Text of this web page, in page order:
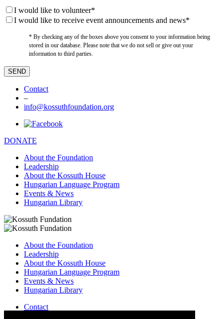
I would like to volunteer*
I would like to receive event announcements and news*
* By checking any of the boxes above you consent to your information being
stored in our database. Please note that we do not sell or give out your
information to third parties.
Contact
–
info@kossuthfoundation.org
DONATE
About the Foundation
Leadership
About the Kossuth House
Hungarian Language Program
Events & News
Hungarian Library
About the Foundation
Leadership
About the Kossuth House
Hungarian Language Program
Events & News
Hungarian Library
Contact